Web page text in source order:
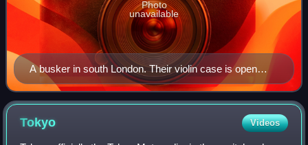
A busker in south London. Their violin case is open
nearby to accept donations from passers by.
Photo
unavailable
Tokyo Videos